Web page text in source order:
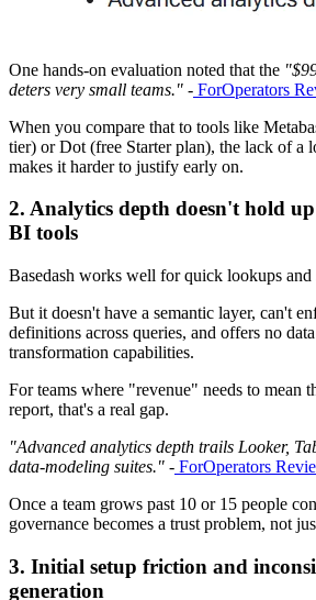
One hands-on evaluation noted that the
deters very small teams." - ForOperators
When you compare that to tools like
tier) or Dot (free Starter plan), the lack of a
makes it harder to justify early on.
2. Analytics depth doesn't hold
BI tools
Basedash works well for quick lookups and
But it doesn't have a semantic layer, can't
definitions across queries, and offers no
transformation capabilities.
For teams where "revenue" needs to mean
report, that's a real gap.
"Advanced analytics depth trails Looker,
data-modeling suites." - ForOperators
Once a team grows past 10 or 15 people
governance becomes a trust problem, not
3. Initial setup friction and
generation